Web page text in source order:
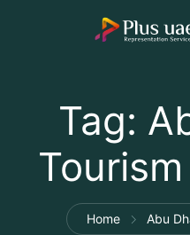
Tag:
Home Abu